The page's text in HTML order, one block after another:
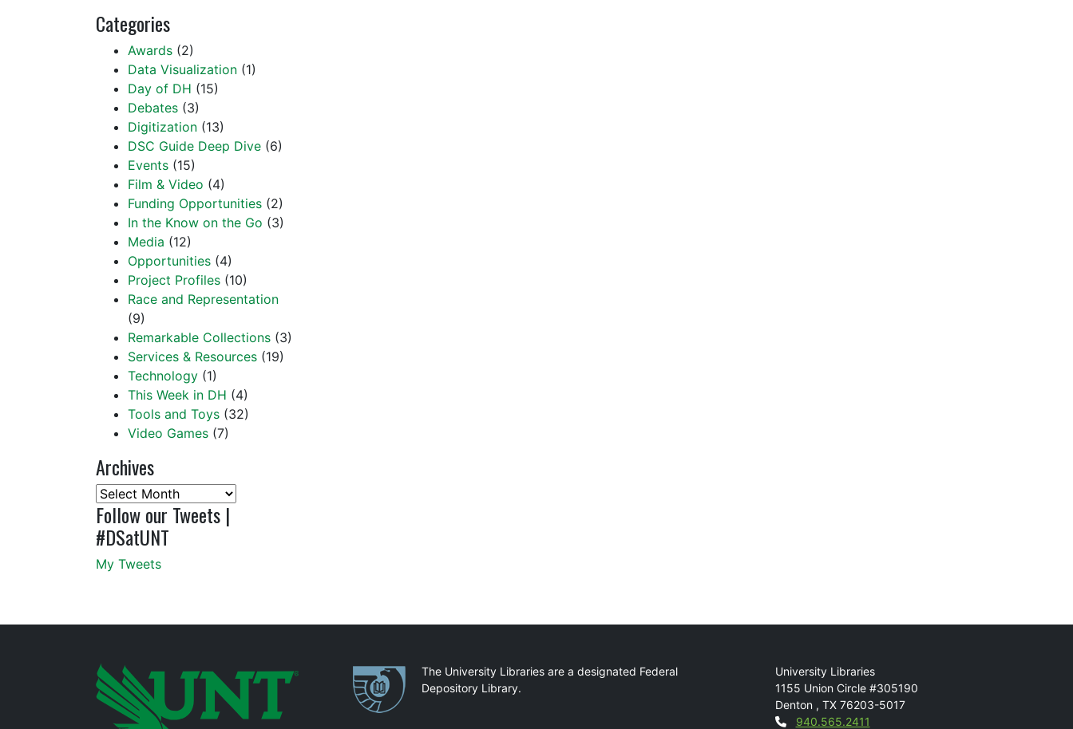
Categories
Awards (2)
Data Visualization (1)
Day of DH (15)
Debates (3)
Digitization (13)
DSC Guide Deep Dive (6)
Events (15)
Film & Video (4)
Funding Opportunities (2)
In the Know on the Go (3)
Media (12)
Opportunities (4)
Project Profiles (10)
Race and Representation
(9)
Remarkable Collections (3)
Services & Resources (19)
Technology (1)
This Week in DH (4)
Tools and Toys (32)
Video Games (7)
Archives
Archives
Follow our Tweets |
#DSatUNT
My Tweets
PartnershipsThe University Libraries are a designated Federal
Depository Library.
Mail
University Libraries
1155 Union Circle #305190
Denton , TX 76203-5017
940.565.2411